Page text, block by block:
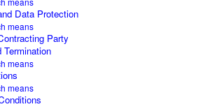
Data Protection
means
Party
Termination
means
means